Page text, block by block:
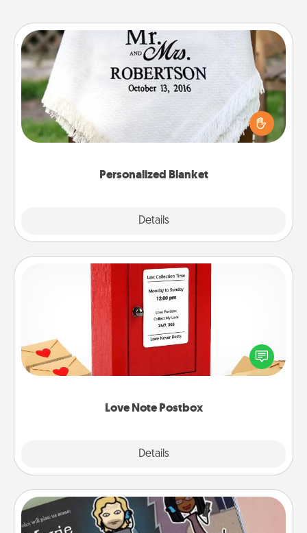
Personalized Blanket
Details
Personalized Blanket
Who wouldn't want a personalized throw blanket
for snuggling on the couch together?
Love Note Postbox
Details
Love Note Postbox
Creating your love notes is as easy as writing on the
blank note, folding it into the envelope, and sealing
it with a heart sticker. Slip it into the postbox and
Coupon Book